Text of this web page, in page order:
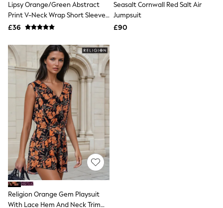
Shorts
Swimwear
Socks
Bags & Accessories
adidas
Asics
New Balance
Active by Next
Nike
On
Sweaty Betty
Performance Sports at Sports Club
All Petite
All Curve
All Tall
All Maternity
All Nursing
All Postpartum
ANINE BING
Apricot
Lipsy Orange/Green Abstract
Print V-Neck Wrap Short Sleeve
Tie Back Playsuit
£36
Seasalt Cornwall Red Salt Air
Jumpsuit
£90
Religion Orange Gem Playsuit
With Lace Hem And Neck Trim